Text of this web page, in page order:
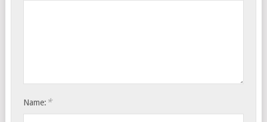
Name: *